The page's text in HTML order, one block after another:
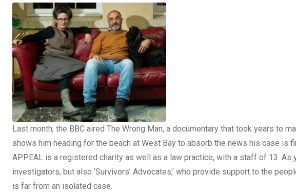
Last month, the BBC aired The Wrong Man, a documentary that took years to
shows him heading for the beach at West Bay to absorb the news his case is
APPEAL is a registered charity as well as a law practice, with a staff of 13. As
investigators, but also ‘Survivors’ Advocates,’ who provide support to the
is far from an isolated case.